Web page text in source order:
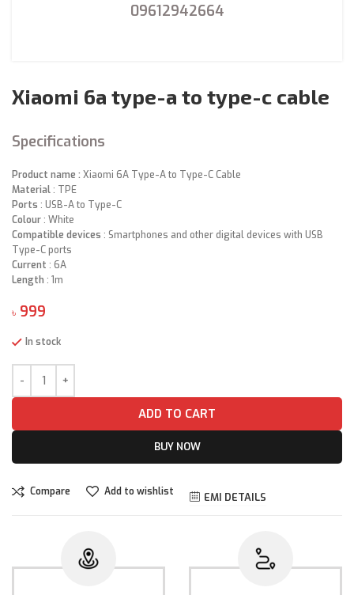
09612942664
Xiaomi 6a type-a to type-c cable
Specifications
Product name : Xiaomi 6A Type-A to Type-C Cable
Material : TPE
Ports : USB-A to Type-C
Colour : White
Compatible devices : Smartphones and other digital devices with USB
Type-C ports
Current : 6A
Length : 1m
৳
In stock
ADD TO CART
BUY NOW
Compare Add to wishlist EMI DETAILS